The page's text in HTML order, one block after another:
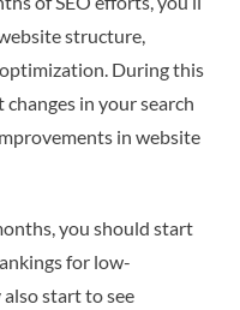
structure,
During this
in your search
in website
you should start
for low-
start to see